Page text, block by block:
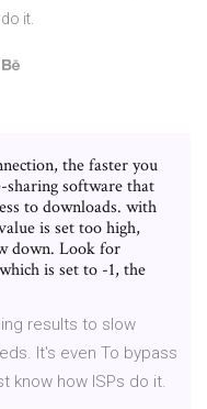
it.
the faster you
software that
to downloads. with
is set too high,
down. Look for
is set to -1, the
results to slow
It's even To bypass
know how ISPs do it.